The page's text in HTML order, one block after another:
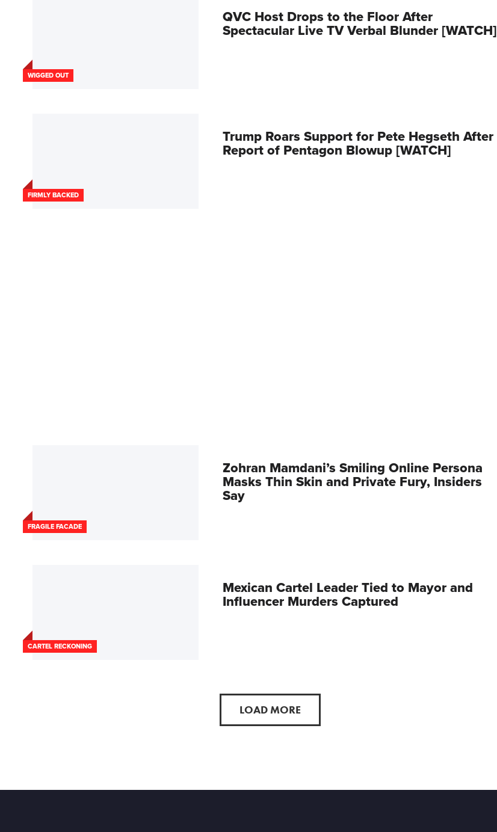
WIGGED OUT
QVC Host Drops to the Floor After
Spectacular Live TV Verbal Blunder [WATCH]
FIRMLY BACKED
Trump Roars Support for Pete Hegseth After
Report of Pentagon Blowup [WATCH]
FRAGILE FACADE
Zohran Mamdani’s Smiling Online Persona
Masks Thin Skin and Private Fury, Insiders
Say
CARTEL RECKONING
Mexican Cartel Leader Tied to Mayor and
Influencer Murders Captured
LOAD MORE